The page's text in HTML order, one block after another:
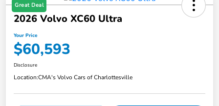
Great Deal
2026 Volvo XC60 Ultra
Your Price
$60,593
Disclosure
Location:CMA's Volvo Cars of Charlottesville